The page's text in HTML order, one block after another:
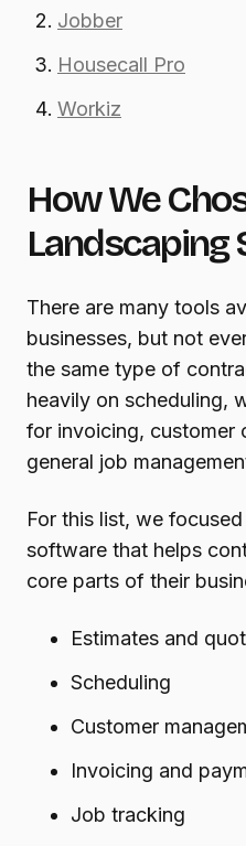
Jobber
Housecall Pro
Workiz
How We
Landscaping
There are many tools
businesses, but not
the same type of
heavily on scheduling,
for invoicing, customer
general job
For this list, we
software that helps
core parts of their
Estimates and
Scheduling
Customer
Invoicing and
Job tracking